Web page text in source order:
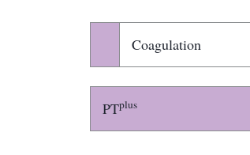
Coagulation
PTplus